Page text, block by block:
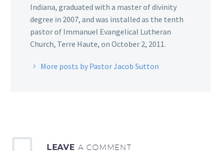
Indiana, graduated with a master of divinity
degree in 2007, and was installed as the tenth
pastor of Immanuel Evangelical Lutheran
Church, Terre Haute, on October 2, 2011.
More posts by Pastor Jacob Sutton
LEAVE A COMMENT